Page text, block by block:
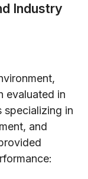
Industry
evaluated in
specializing in
and